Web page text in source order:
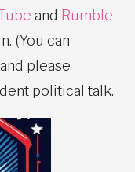
and Rumble
(You can
please
political talk.